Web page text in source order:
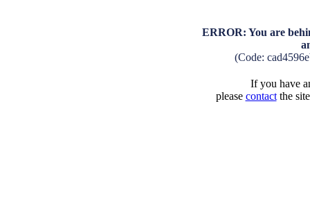
ERROR: You are
(Code:
If you have
please contactthe